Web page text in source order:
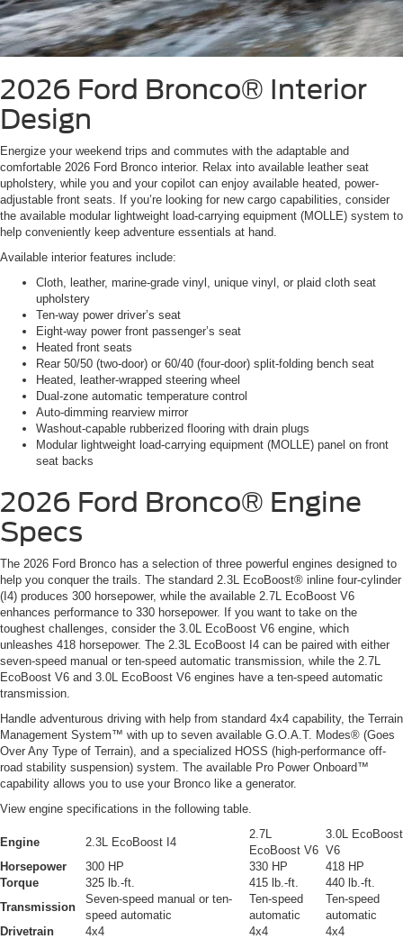
2026 Ford Bronco® Interior
Design
Energize your weekend trips and commutes with the adaptable and
comfortable 2026 Ford Bronco interior. Relax into available leather seat
upholstery, while you and your copilot can enjoy available heated, power-
adjustable front seats. If you’re looking for new cargo capabilities, consider
the available modular lightweight load-carrying equipment (MOLLE) system to
help conveniently keep adventure essentials at hand.
Available interior features include:
Cloth, leather, marine-grade vinyl, unique vinyl, or plaid cloth seat
upholstery
Ten-way power driver’s seat
Eight-way power front passenger’s seat
Heated front seats
Rear 50/50 (two-door) or 60/40 (four-door) split-folding bench seat
Heated, leather-wrapped steering wheel
Dual-zone automatic temperature control
Auto-dimming rearview mirror
Washout-capable rubberized flooring with drain plugs
Modular lightweight load-carrying equipment (MOLLE) panel on front
seat backs
2026 Ford Bronco® Engine
Specs
The 2026 Ford Bronco has a selection of three powerful engines designed to
help you conquer the trails. The standard 2.3L EcoBoost® inline four-cylinder
(I4) produces 300 horsepower, while the available 2.7L EcoBoost V6
enhances performance to 330 horsepower. If you want to take on the
toughest challenges, consider the 3.0L EcoBoost V6 engine, which
unleashes 418 horsepower. The 2.3L EcoBoost I4 can be paired with either
seven-speed manual or ten-speed automatic transmission, while the 2.7L
EcoBoost V6 and 3.0L EcoBoost V6 engines have a ten-speed automatic
transmission.
Handle adventurous driving with help from standard 4x4 capability, the Terrain
Management System™ with up to seven available G.O.A.T. Modes® (Goes
Over Any Type of Terrain), and a specialized HOSS (high-performance off-
road stability suspension) system. The available Pro Power Onboard™
capability allows you to use your Bronco like a generator.
View engine specifications in the following table.
Engine 2.3L EcoBoost I4
2.7L
EcoBoost V6
3.0L EcoBoost
V6
Horsepower
300 HP 330 HP
418 HP
Torque
325 lb.-ft. 415 lb.-ft.
440 lb.-ft.
Transmission
Seven-speed manual or ten-
speed automatic
Ten-speed
automatic
Ten-speed
automatic
Drivetrain
4x4 4x4
4x4